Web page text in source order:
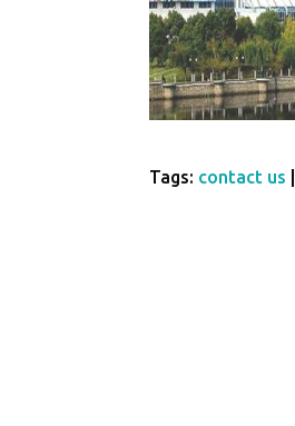
Tags: contact us